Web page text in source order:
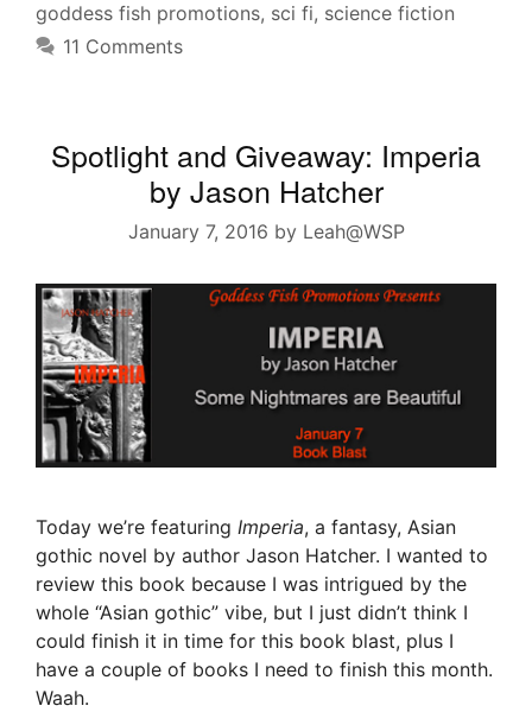
goddess fish promotions, sci fi, science fiction
11 Comments
Spotlight and Giveaway: Imperia
by Jason Hatcher
January 7, 2016 by Leah@WSP
Today we’re featuring Imperia, a fantasy, Asian
gothic novel by author Jason Hatcher. I wanted to
review this book because I was intrigued by the
whole “Asian gothic” vibe, but I just didn’t think I
could finish it in time for this book blast, plus I
have a couple of books I need to finish this month.
Waah.